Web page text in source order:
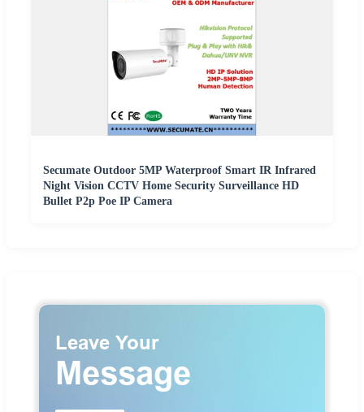
Secumate Outdoor 5MP Waterproof Smart IR Infrared
Night Vision CCTV Home Security Surveillance HD
Bullet P2p Poe IP Camera